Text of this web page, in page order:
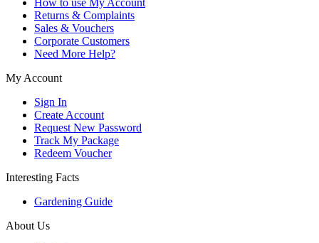
How to use My Account
Returns & Complaints
Sales & Vouchers
Corporate Customers
Need More Help?
My Account
Sign In
Create Account
Request New Password
Track My Package
Redeem Voucher
Interesting Facts
Gardening Guide
About Us